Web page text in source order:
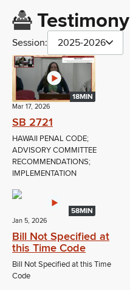
Testimony
Session: 2025-2026
18MIN
Mar 17, 2026
SB 2721
HAWAII PENAL CODE;
ADVISORY COMMITTEE
RECOMMENDATIONS;
IMPLEMENTATION
58MIN
Jan 5, 2026
Bill Not Specified at
this Time Code
Bill Not Specified at this Time
Code